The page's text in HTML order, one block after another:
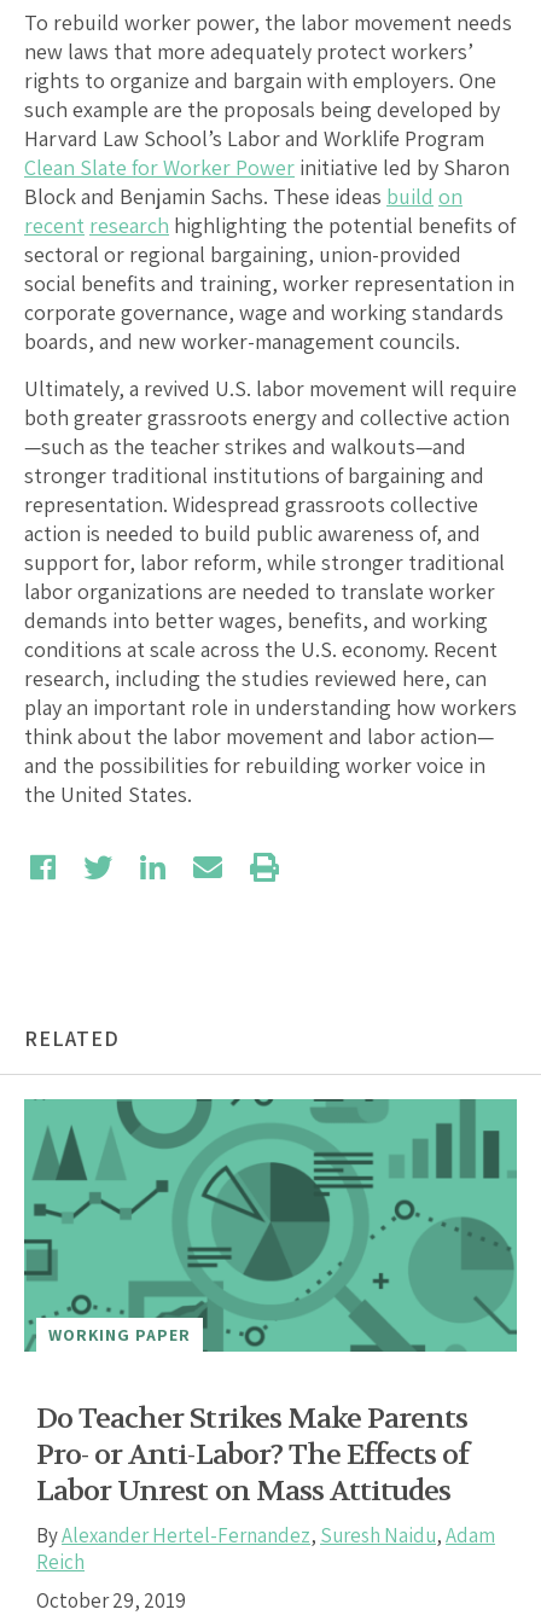
To rebuild worker power, the labor movement needs
new laws that more adequately protect workers’
rights to organize and bargain with employers. One
such example are the proposals being developed by
Harvard Law School’s Labor and Worklife Program
Clean Slate for Worker Power initiative led by Sharon
Block and Benjamin Sachs. These ideas build on
recent research highlighting the potential benefits of
sectoral or regional bargaining, union-provided
social benefits and training, worker representation in
corporate governance, wage and working standards
boards, and new worker-management councils.
Ultimately, a revived U.S. labor movement will require
both greater grassroots energy and collective action
—such as the teacher strikes and walkouts—and
stronger traditional institutions of bargaining and
representation. Widespread grassroots collective
action is needed to build public awareness of, and
support for, labor reform, while stronger traditional
labor organizations are needed to translate worker
demands into better wages, benefits, and working
conditions at scale across the U.S. economy. Recent
research, including the studies reviewed here, can
play an important role in understanding how workers
think about the labor movement and labor action—
and the possibilities for rebuilding worker voice in
the United States.
RELATED
WORKING PAPER
Do Teacher Strikes Make Parents
Pro- or Anti-Labor? The Effects of
Labor Unrest on Mass Attitudes
ByAlexander Hertel-Fernandez, Suresh Naidu,Adam
Reich
October 29, 2019